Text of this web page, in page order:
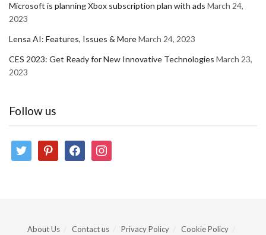
Microsoft is planning Xbox subscription plan with ads March 24,
2023
Lensa AI: Features, Issues & MoreMarch 24, 2023
CES 2023: Get Ready for New Innovative Technologies March 23,
2023
Follow us
twitter pinterestfacebookinstagram
About Us Contact us Privacy Policy
Cookie Policy